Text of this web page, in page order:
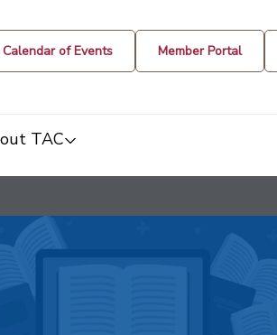
Calendar of Events Member Portal
TAC